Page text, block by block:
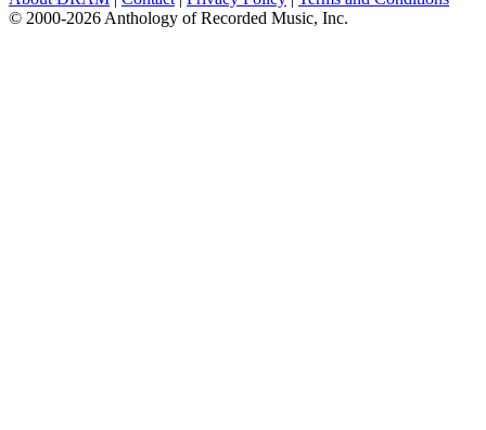
© 2000-2026 Anthology of Recorded Music, Inc.